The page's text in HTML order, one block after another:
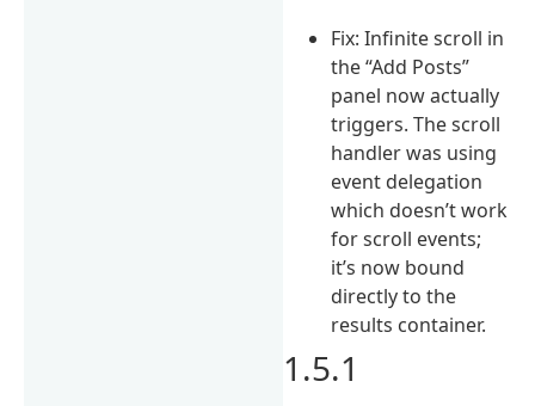
Fix: Infinite scroll in
the “Add Posts”
panel now actually
triggers. The scroll
handler was using
event delegation
which doesn’t work
for scroll events;
it’s now bound
directly to the
results container.
1.5.1